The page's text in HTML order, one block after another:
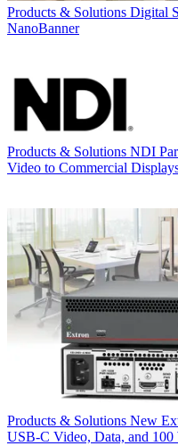
Products & Solutions Digital
NanoBanner
Products & Solutions NDI
Video to Commercial
Products & Solutions New
USB‑C Video, Data, and 100